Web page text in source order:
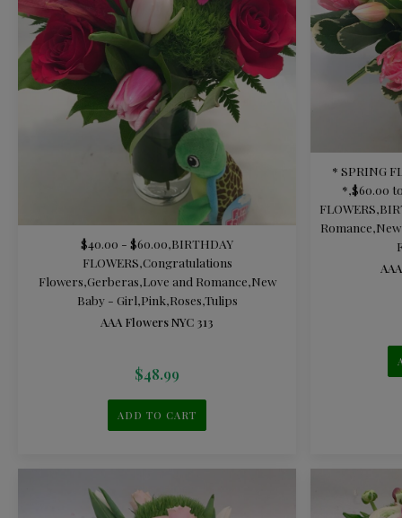
$40.00 - $60.00,BIRTHDAY
FLOWERS,Congratulations
Flowers,Gerberas,Love and Romance,New
Baby - Girl,Pink,Roses,Tulips
AAA Flowers NYC 313
$48.99
ADD TO CART
* SPRING
*,$60.00
FLOWERS,
Romance,